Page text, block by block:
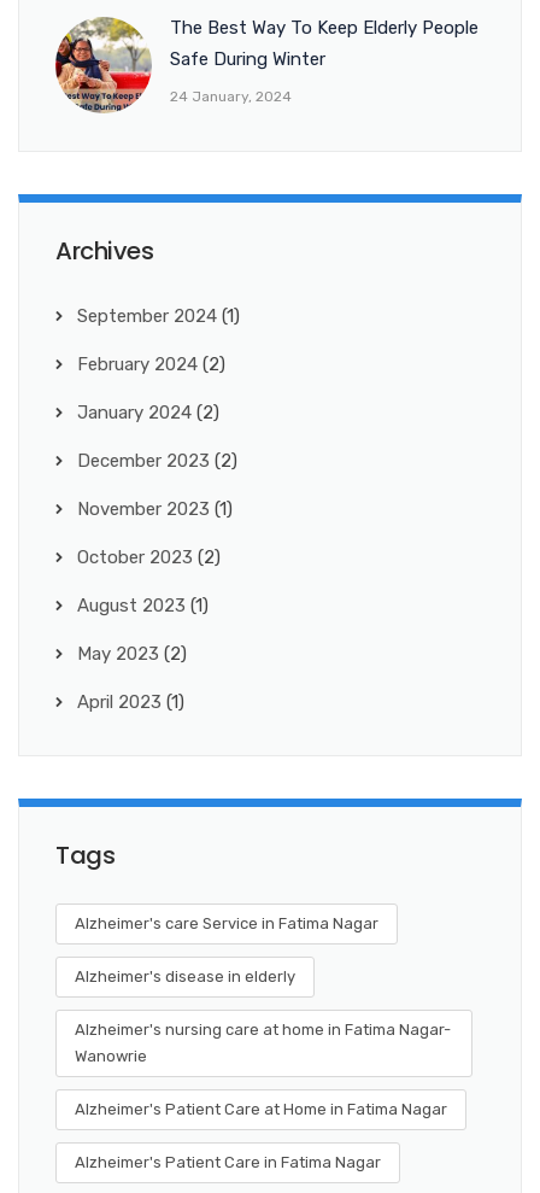
The Best Way To Keep Elderly People
Safe During Winter
24 January, 2024
Archives
September 2024 (1)
February 2024 (2)
January 2024 (2)
December 2023 (2)
November 2023 (1)
October 2023 (2)
August 2023 (1)
May 2023 (2)
April 2023 (1)
Tags
Alzheimer's care Service in Fatima Nagar
Alzheimer's disease in elderly
Alzheimer's nursing care at home in Fatima Nagar-
Wanowrie
Alzheimer's Patient Care at Home in Fatima Nagar
Alzheimer's Patient Care in Fatima Nagar